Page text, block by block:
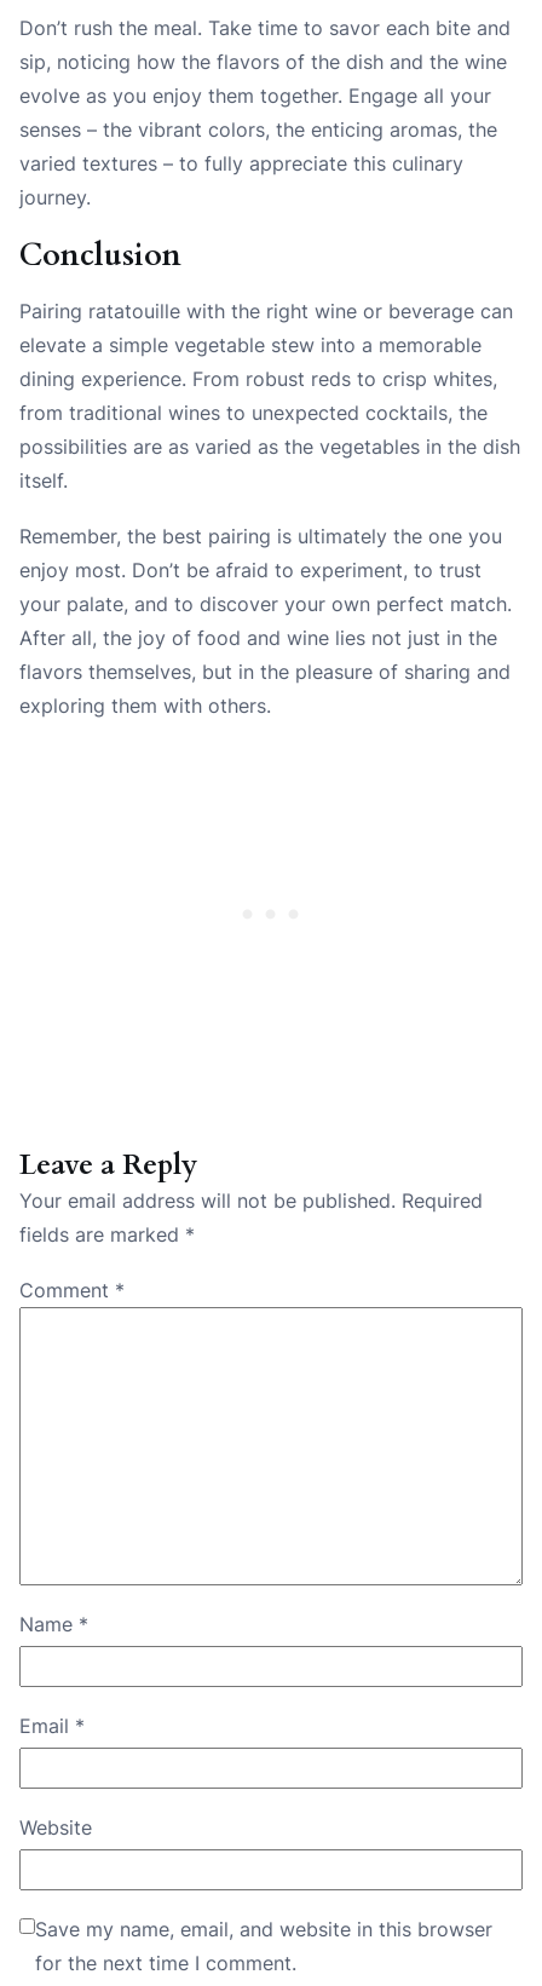
Don’t rush the meal. Take time to savor each bite and
sip, noticing how the flavors of the dish and the wine
evolve as you enjoy them together. Engage all your
senses – the vibrant colors, the enticing aromas, the
varied textures – to fully appreciate this culinary
journey.
Conclusion
Pairing ratatouille with the right wine or beverage can
elevate a simple vegetable stew into a memorable
dining experience. From robust reds to crisp whites,
from traditional wines to unexpected cocktails, the
possibilities are as varied as the vegetables in the dish
itself.
Remember, the best pairing is ultimately the one you
enjoy most. Don’t be afraid to experiment, to trust
your palate, and to discover your own perfect match.
After all, the joy of food and wine lies not just in the
flavors themselves, but in the pleasure of sharing and
exploring them with others.
Leave a Reply
Your email address will not be published. Required
fields are marked *
Comment *
Name *
Email *
Website
Save my name, email, and website in this browser
for the next time I comment.